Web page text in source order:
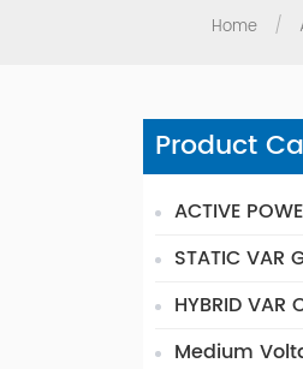
Home /
Product
ACTIVE
STATIC VAR
HYBRID VAR
Medium